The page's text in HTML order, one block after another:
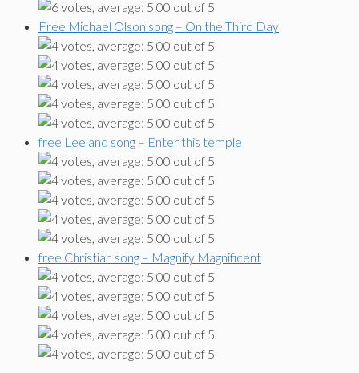
Free Michael Olson song – On the Third Day
free Leeland song – Enter this temple
free Christian song – Magnify Magnificent